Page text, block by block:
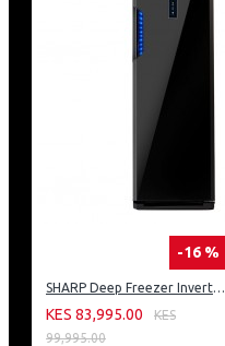
-16 %
SHARP Deep Freezer Inverter Digital No Frost 300 Liter Black FJ-EC27(BK)
KES 83,995.00
KES
99,995.00